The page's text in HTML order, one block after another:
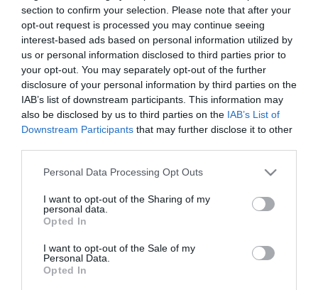
section to confirm your selection. Please note that after your
opt-out request is processed you may continue seeing
interest-based ads based on personal information utilized by
us or personal information disclosed to third parties prior to
your opt-out. You may separately opt-out of the further
disclosure of your personal information by third parties on the
IAB’s list of downstream participants. This information may
also be disclosed by us to third parties on the IAB’s List of
Downstream Participants that may further disclose it to other
Please note that this website/app uses one or more Google
not limited to your visit or usage behaviour. You may click to
grant or deny consent to Google and its third-party tags to
use your data for below specified purposes in below Google
consent section.
Personal Data Processing Opt Outs
I want to opt-out of the Sharing of my
personal data.
Opted In
I want to opt-out of the Sale of my
Personal Data.
Opted In
Korábban:
Real Madrid-Valencia 1-1 (1-1)
gól: Higuain (10.), illetve Jonas (42.)
Athletic Bilbao-Real Betis 3-5 (0-3)
gól: De Marcos (47.), San Jose (67., 76.), illetve Castro (7.), Molina
(26., 86.), Etxebarria (31.), Pozuelo (80.)
Real Mallorca-Espanyol 2-1 (1-1)
Celta Vigo-Málaga 0-1 (0-0)
gól: Olinga (84.)
Sevilla-Getafe 2-1 (2-0)
gól: Fazio (34.), Negredo (39.), illetve Alexis (51.)